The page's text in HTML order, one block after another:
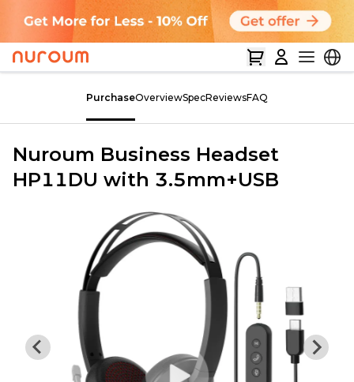
PurchaseOverviewSpecReviewsFAQ
Nuroum Business Headset
HP11DU with 3.5mm+USB